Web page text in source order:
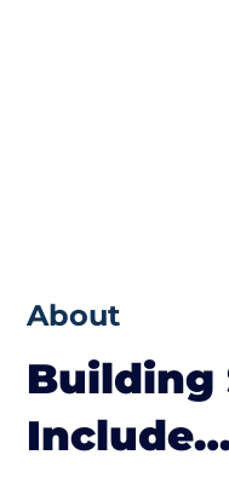
About
Building